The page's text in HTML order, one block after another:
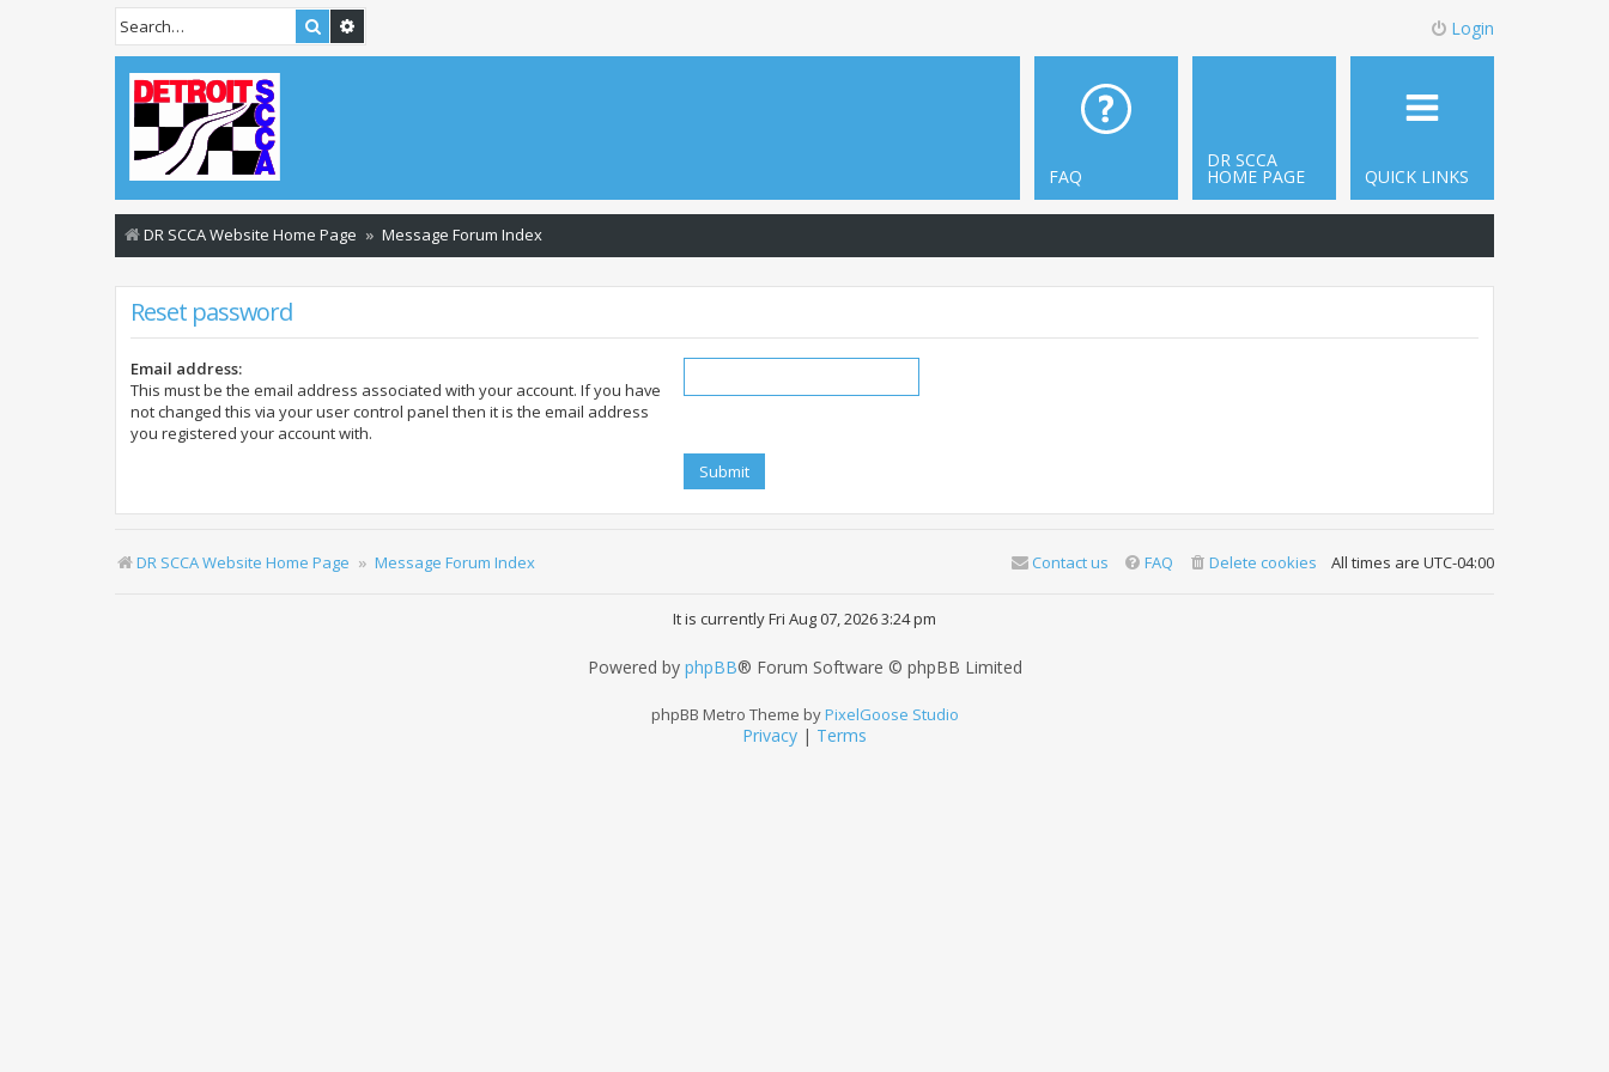
Search Login
QUICK LINKS
DR SCCA
HOME PAGE
FAQ
DR SCCA Website Home Page Message Forum Index
Reset password
Email address:
This must be the email address associated with your account. If you have
not changed this via your user control panel then it is the email address
you registered your account with.
DR SCCA Website Home Page Message Forum Index All times are UTC-04:00
Delete cookies
FAQ
Contact us
It is currently Fri Aug 07, 2026 3:24 pm
Powered by phpBB® Forum Software © phpBB Limited
phpBB Metro Theme byPixelGoose Studio
Privacy | Terms